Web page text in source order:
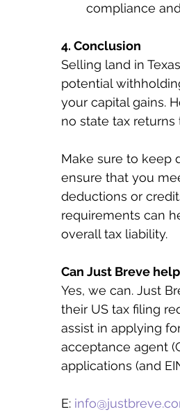
compliance
4. Conclusion
Selling land in
potential
your capital gains.
no state tax returns
Make sure to keep
ensure that you
deductions or
requirements can
overall tax liability.
Can Just Breve
Yes, we can. Just
their US tax filing
assist in applying
acceptance agent
applications (and
E: